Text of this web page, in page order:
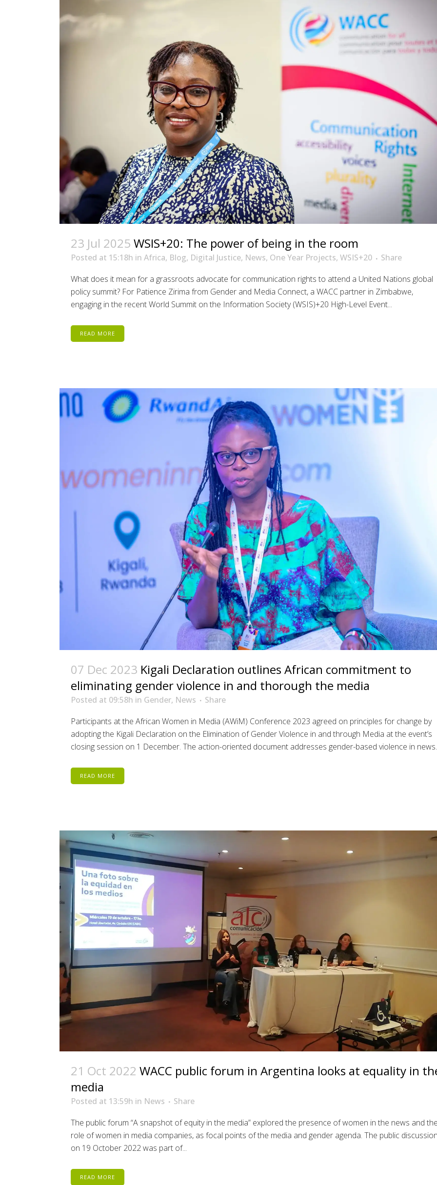
23 Jul 2025 WSIS+20: The power of being in the room
Posted at 15:18h in Africa, Blog, Digital Justice, News, One Year Projects, WSIS+20
Share
What does it mean for a grassroots advocate for communication rights to attend a United Nations global
policy summit? For Patience Zirima from Gender and Media Connect, a WACC partner in Zimbabwe,
engaging in the recent World Summit on the Information Society (WSIS)+20 High-Level Event...
READ MORE
07 Dec 2023 Kigali Declaration outlines African commitment to
eliminating gender violence in and thorough the media
Posted at 09:58h in Gender, News
Share
Participants at the African Women in Media (AWiM) Conference 2023 agreed on principles for change by
adopting the Kigali Declaration on the Elimination of Gender Violence in and through Media at the event’s
closing session on 1 December. The action-oriented document addresses gender-based violence in
READ MORE
21 Oct 2022 WACC public forum in Argentina looks at equality in
media
Posted at 13:59h in News
Share
The public forum “A snapshot of equity in the media” explored the presence of women in the news and
role of women in media companies, as focal points of the media and gender agenda. The public
on 19 October 2022 was part of...
READ MORE